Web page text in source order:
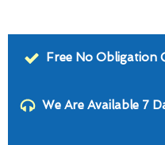
Free No Obligation
We Are Available 7